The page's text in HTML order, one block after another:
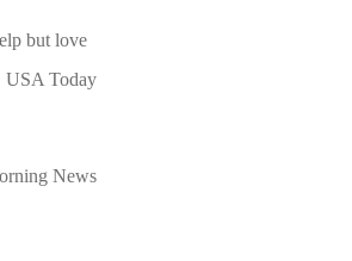
but love
USA Today
News